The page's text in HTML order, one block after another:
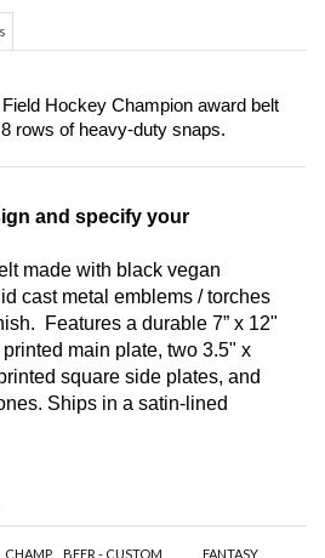
and specify your
made with black vegan
cast metal emblems / torches
Features a durable 7” x 12"
main plate, two 3.5" x
square side plates, and